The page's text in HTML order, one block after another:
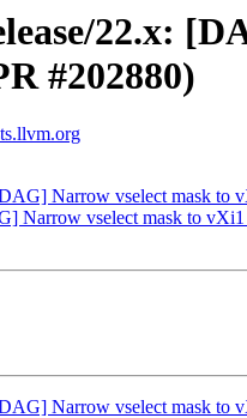
22.x:
#202880)
Narrow vselect mask to
Narrow vselect mask to
Narrow vselect mask to